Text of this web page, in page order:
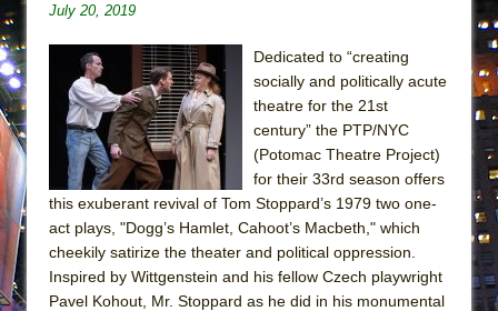
Misterman
Camping
La Cage aux Folles (New York City Center
Encores!)
Small
Silverback Mountain
Romeo and Juliet (Free Shakespeare in the
Park)
July 20, 2019
Dedicated to “creating
socially and politically acute
theatre for the 21st
century” the PTP/NYC
(Potomac Theatre Project)
for their 33rd season offers
this exuberant revival of Tom Stoppard’s 1979 two one-
act plays, "Dogg’s Hamlet, Cahoot’s Macbeth," which
cheekily satirize the theater and political oppression.
Inspired by Wittgenstein and his fellow Czech playwright
Pavel Kohout, Mr. Stoppard as he did in his monumental